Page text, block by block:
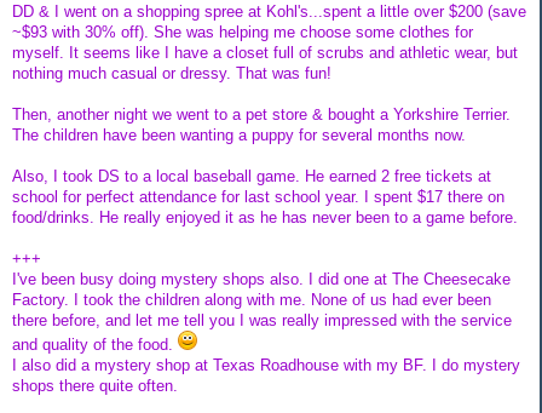
DD & I went on a shopping spree at Kohl's...spent a little over $200 (save
~$93 with 30% off). She was helping me choose some clothes for
myself. It seems like I have a closet full of scrubs and athletic wear, but
nothing much casual or dressy. That was fun!
Then, another night we went to a pet store & bought a Yorkshire Terrier.
The children have been wanting a puppy for several months now.
Also, I took DS to a local baseball game. He earned 2 free tickets at
school for perfect attendance for last school year. I spent $17 there on
food/drinks. He really enjoyed it as he has never been to a game before.
+++
I've been busy doing mystery shops also. I did one at The Cheesecake
Factory. I took the children along with me. None of us had ever been
there before, and let me tell you I was really impressed with the service
and quality of the food.
I also did a mystery shop at Texas Roadhouse with my BF. I do mystery
shops there quite often.